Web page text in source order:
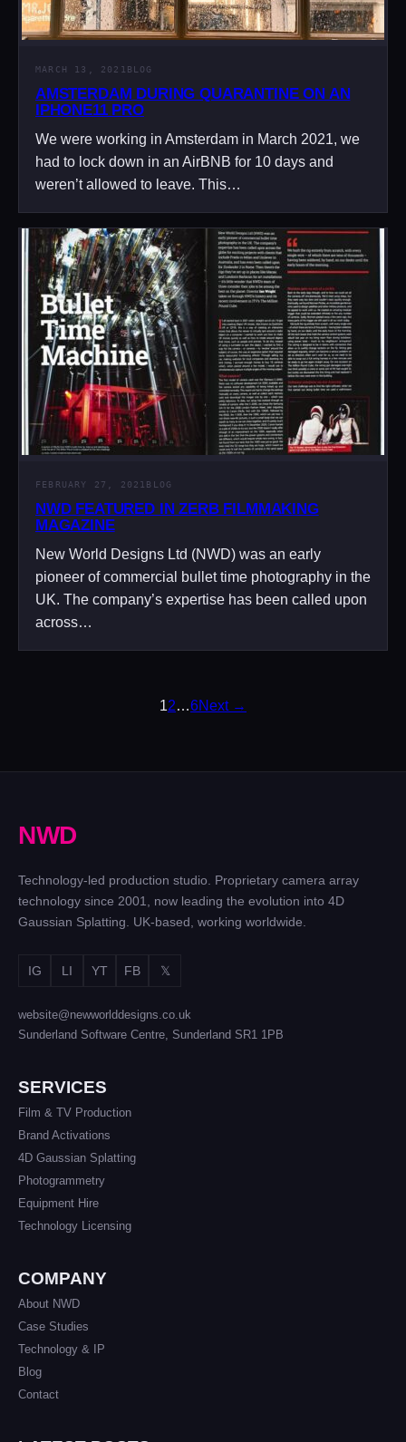
MARCH 13, 2021 BLOG
AMSTERDAM DURING QUARANTINE ON AN
IPHONE11 PRO
We were working in Amsterdam in March 2021, we
had to lock down in an AirBNB for 10 days and
weren’t allowed to leave. This…
FEBRUARY 27, 2021 BLOG
NWD FEATURED IN ZERB FILMMAKING
MAGAZINE
New World Designs Ltd (NWD) was an early
pioneer of commercial bullet time photography in the
UK. The company’s expertise has been called upon
across…
12…6Next →
NWD
Technology-led production studio. Proprietary camera array
technology since 2001, now leading the evolution into 4D
Gaussian Splatting. UK-based, working worldwide.
IG LI YT FB 𝕏
website@newworlddesigns.co.uk
Sunderland Software Centre, Sunderland SR1 1PB
SERVICES
Film & TV Production
Brand Activations
4D Gaussian Splatting
Photogrammetry
Equipment Hire
Technology Licensing
COMPANY
About NWD
Case Studies
Technology & IP
Blog
Contact